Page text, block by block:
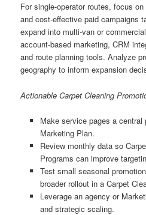
For single-operator routes, focus
and cost-effective paid campaigns
expand into multi-van or
account-based marketing, CRM
and route planning tools. Analyze
geography to inform expansion
Actionable Carpet Cleaning
Make service pages a central
Marketing Plan.
Review monthly data so
Programs can improve
Test small seasonal
broader rollout in a Carpet
Leverage an agency or
and strategic scaling.